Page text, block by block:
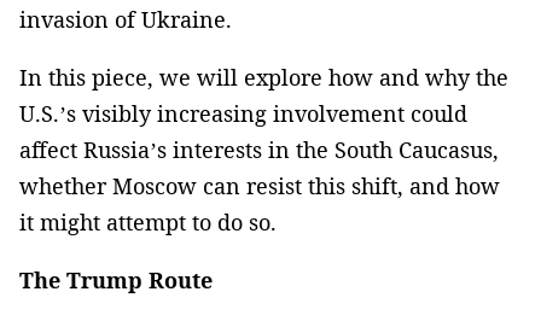
invasion of Ukraine.
In this piece, we will explore how and why the
U.S.’s visibly increasing involvement could
affect Russia’s interests in the South Caucasus,
whether Moscow can resist this shift, and how
it might attempt to do so.
The Trump Route